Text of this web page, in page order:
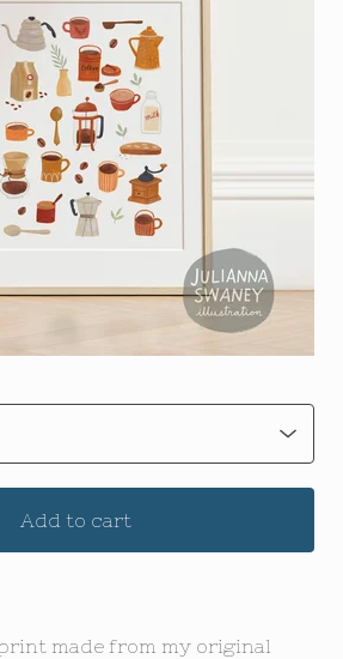
Add to cart
made from my original